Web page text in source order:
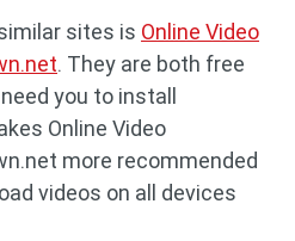
sites is Online Video
. They are both free
you to install
Online Video
more recommended
videos on all devices